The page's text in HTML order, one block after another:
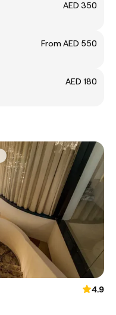
AED 350
From AED 550
AED 180
4.9